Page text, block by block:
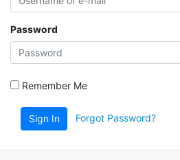
Password
Remember Me
Sign In Forgot Password?